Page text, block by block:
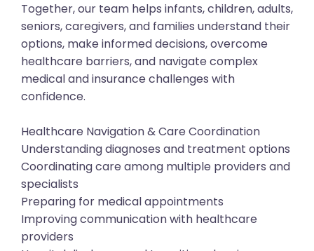
Together, our team helps infants, children, adults,
seniors, caregivers, and families understand their
options, make informed decisions, overcome
healthcare barriers, and navigate complex
medical and insurance challenges with
confidence.
Healthcare Navigation & Care Coordination
Understanding diagnoses and treatment options
Coordinating care among multiple providers and
specialists
Preparing for medical appointments
Improving communication with healthcare
providers